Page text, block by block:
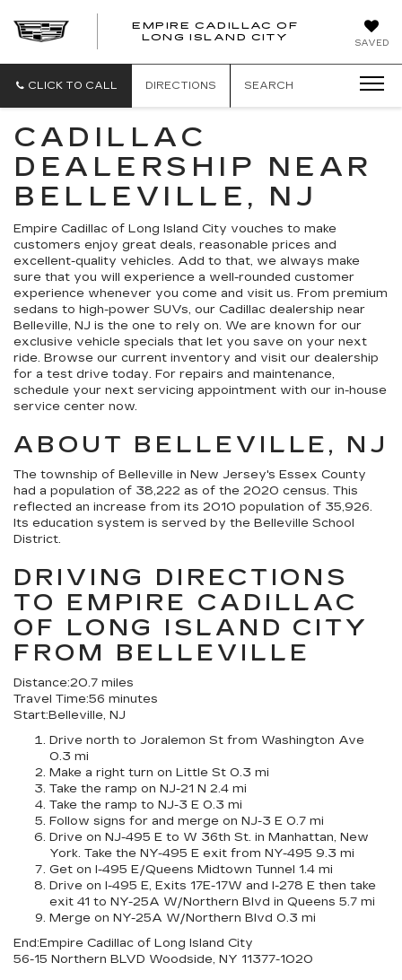
SAVED
EMPIRE CADILLAC OF
LONG ISLAND CITY
EMPIRE
OF
ISLAND
CITY
CLICK TO CALL DIRECTIONS SEARCH
CADILLAC
DEALERSHIP NEAR
BELLEVILLE, NJ
Empire Cadillac of Long Island City vouches to make
customers enjoy great deals, reasonable prices and
excellent-quality vehicles. Add to that, we always make
sure that you will experience a well-rounded customer
experience whenever you come and visit us. From premium
sedans to high-power SUVs, our Cadillac dealership near
Belleville, NJ is the one to rely on. We are known for our
exclusive vehicle specials that let you save on your next
ride. Browse our current inventory and visit our dealership
for a test drive today. For repairs and maintenance,
schedule your next servicing appointment with our in-house
service center now.
ABOUT BELLEVILLE, NJ
The township of Belleville in New Jersey's Essex County
had a population of 38,222 as of the 2020 census. This
reflected an increase from its 2010 population of 35,926.
Its education system is served by the Belleville School
District.
DRIVING DIRECTIONS
TO EMPIRE CADILLAC
OF LONG ISLAND CITY
FROM BELLEVILLE
Distance:20.7 miles
Travel Time:56 minutes
Start:Belleville, NJ
Drive north to Joralemon St from Washington Ave
0.3 mi
Make a right turn on Little St 0.3 mi
Take the ramp on NJ-21 N 2.4 mi
Take the ramp to NJ-3 E 0.3 mi
Follow signs for and merge on NJ-3 E 0.7 mi
Drive on NJ-495 E to W 36th St. in Manhattan, New
York. Take the NY-495 E exit from NY-495 9.3 mi
Get on I-495 E/Queens Midtown Tunnel 1.4 mi
Drive on I-495 E, Exits 17E-17W and I-278 E then take
exit 41 to NY-25A W/Northern Blvd in Queens 5.7 mi
Merge on NY-25A W/Northern Blvd 0.3 mi
End:Empire Cadillac of Long Island City
56-15 Northern BLVD Woodside, NY 11377-1020